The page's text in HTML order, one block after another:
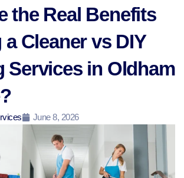
the Real Benefits
Cleaner vs DIY
Services in Oldham
June 8, 2026